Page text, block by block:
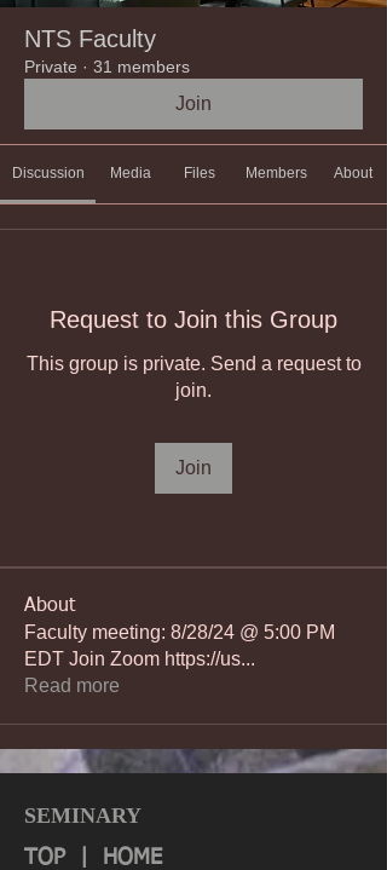
NTS Faculty
Private · 31 members
Join
Discussion Media Files Members About
Request to Join this Group
This group is private. Send a request to
join.
Join
About
Faculty meeting: 8/28/24 @ 5:00 PM
EDT Join Zoom https://us...
Read more
SEMINARY
TOP HOME